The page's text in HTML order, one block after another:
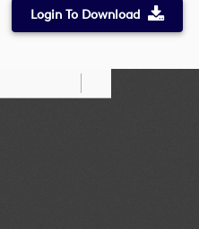
Login To Download
Draw